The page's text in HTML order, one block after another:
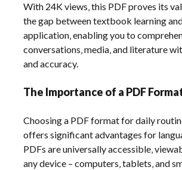
With 24K views‚ this PDF proves its
the gap between textbook learning
application‚ enabling you to
conversations‚ media‚ and literature
and accuracy.
The Importance of a PDF
Choosing a PDF format for daily
offers significant advantages for
PDFs are universally accessible‚
any device – computers‚ tablets‚ and